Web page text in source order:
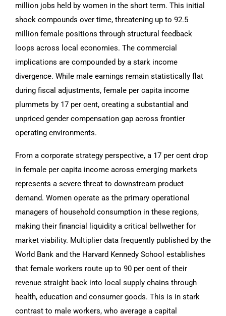
million jobs held by women in the short term. This initial
shock compounds over time, threatening up to 92.5
million female positions through structural feedback
loops across local economies. The commercial
implications are compounded by a stark income
divergence. While male earnings remain statistically flat
during fiscal adjustments, female per capita income
plummets by 17 per cent, creating a substantial and
unpriced gender compensation gap across frontier
operating environments.
From a corporate strategy perspective, a 17 per cent drop
in female per capita income across emerging markets
represents a severe threat to downstream product
demand. Women operate as the primary operational
managers of household consumption in these regions,
making their financial liquidity a critical bellwether for
market viability. Multiplier data frequently published by the
World Bank and the Harvard Kennedy School establishes
that female workers route up to 90 per cent of their
revenue straight back into local supply chains through
health, education and consumer goods. This is in stark
contrast to male workers, who average a capital